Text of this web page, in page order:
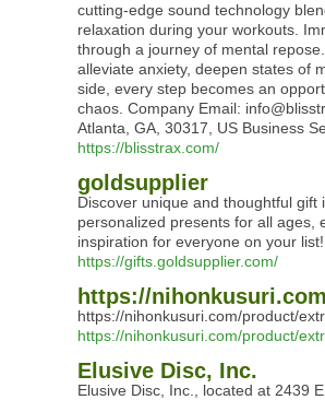
cutting-edge sound technology
relaxation during your workouts.
through a journey of mental
alleviate anxiety, deepen states of
side, every step becomes an
chaos. Company Email:
Atlanta, GA, 30317, US Business
https://blisstrax.com/
goldsupplier
Discover unique and thoughtful
personalized presents for all ages,
inspiration for everyone on your list!
https://gifts.goldsupplier.com/
https://
https://nihonkusuri.com/product/
https://nihonkusuri.com/product/
Elusive Disc, Inc.
Elusive Disc, Inc., located at 2439